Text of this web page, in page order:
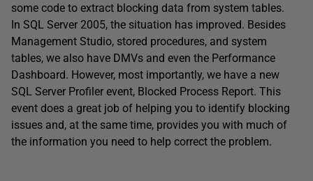
some code to extract blocking data from system tables.
In SQL Server 2005, the situation has improved. Besides
Management Studio, stored procedures, and system
tables, we also have DMVs and even the Performance
Dashboard. However, most importantly, we have a new
SQL Server Profiler event, Blocked Process Report. This
event does a great job of helping you to identify blocking
issues and, at the same time, provides you with much of
the information you need to help correct the problem.